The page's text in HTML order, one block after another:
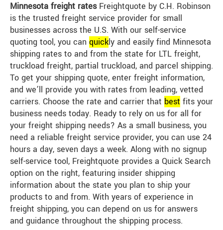
Minnesota freight ratesFreightquote by C.H. Robinson
is the trusted freight service provider for small
businesses across the U.S. With our self-service
quoting tool, you can quickly and easily find Minnesota
shipping rates to and from the state for LTL freight,
truckload freight, partial truckload, and parcel shipping.
To get your shipping quote, enter freight information,
and we’ll provide you with rates from leading, vetted
carriers. Choose the rate and carrier that best fits your
business needs today. Ready to rely on us for all for
your freight shipping needs? As a small business, you
need a reliable freight service provider, you can use 24
hours a day, seven days a week. Along with no signup
self-service tool, Freightquote provides a Quick Search
option on the right, featuring insider shipping
information about the state you plan to ship your
products to and from. With years of experience in
freight shipping, you can depend on us for answers
and guidance throughout the shipping process.